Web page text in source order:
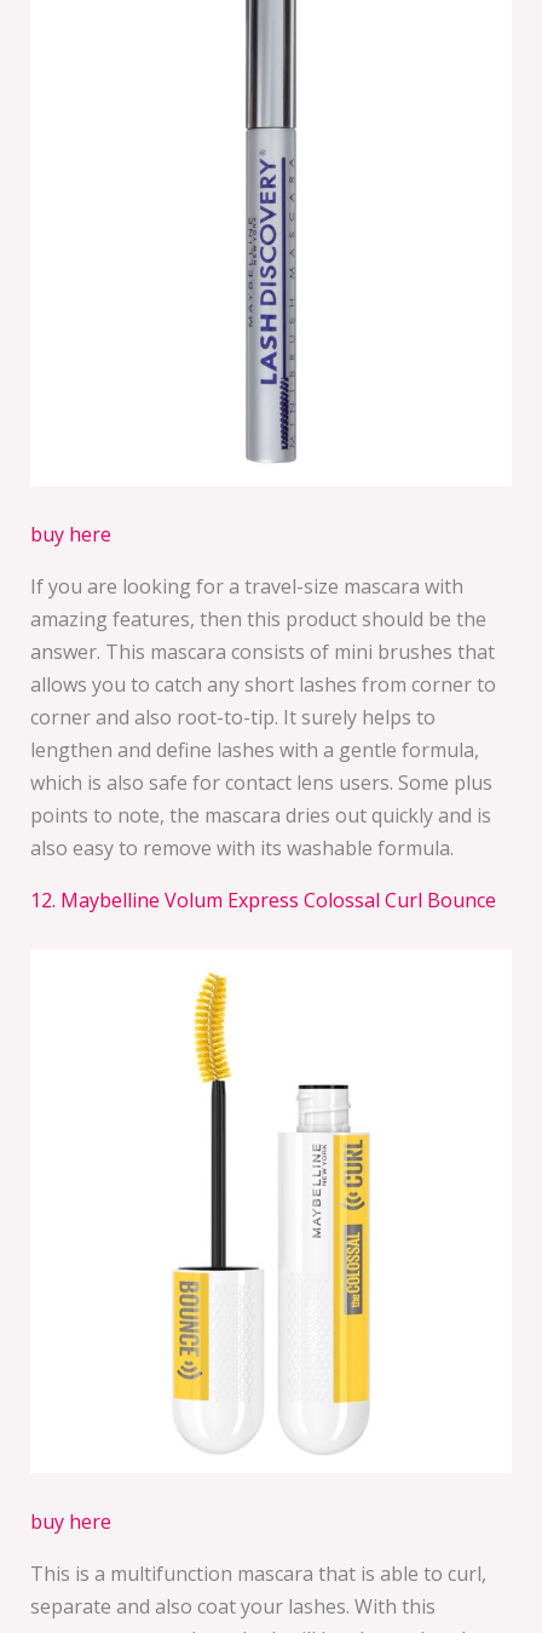
buy here
If you are looking for a travel-size mascara with
amazing features, then this product should be the
answer. This mascara consists of mini brushes that
allows you to catch any short lashes from corner to
corner and also root-to-tip. It surely helps to
lengthen and define lashes with a gentle formula,
which is also safe for contact lens users. Some plus
points to note, the mascara dries out quickly and is
also easy to remove with its washable formula.
12. Maybelline Volum Express Colossal Curl Bounce
buy here
This is a multifunction mascara that is able to curl,
separate and also coat your lashes. With this